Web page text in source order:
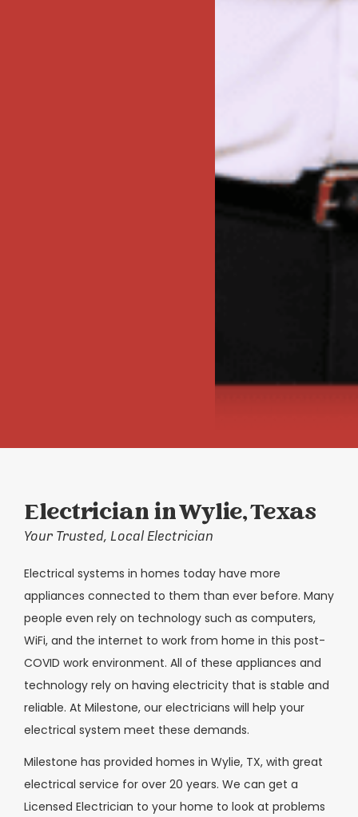
Electrician in Wylie, Texas
Your Trusted, Local Electrician
Electrical systems in homes today have more
appliances connected to them than ever before. Many
people even rely on technology such as computers,
WiFi, and the internet to work from home in this post-
COVID work environment. All of these appliances and
technology rely on having electricity that is stable and
reliable. At Milestone, our electricians will help your
electrical system meet these demands.
Milestone has provided homes in Wylie, TX, with great
electrical service for over 20 years. We can get a
Licensed Electrician to your home to look at problems